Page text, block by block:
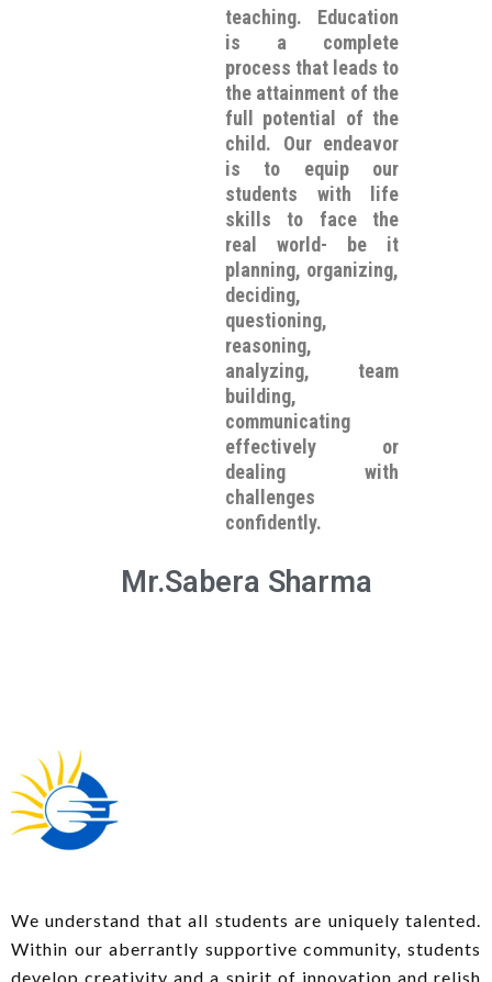
teaching. Education
is a complete
process that leads to
the attainment of the
full potential of the
child. Our endeavor
is to equip our
students with life
skills to face the
real world- be it
planning, organizing,
deciding,
questioning,
reasoning,
analyzing, team
building,
communicating
effectively or
dealing with
challenges
confidently.
Mr.Sabera Sharma
We understand that all students are uniquely talented.
Within our aberrantly supportive community, students
develop creativity and a spirit of innovation and relish